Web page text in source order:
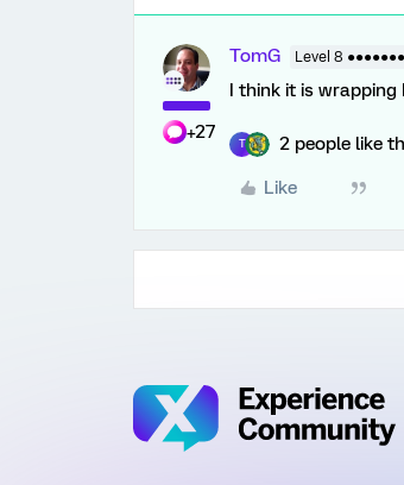
+27
TomG Level 8
I think it is wrapping
T 2 people like
Like